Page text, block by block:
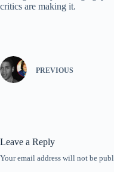
critics are making it.
PREVIOUS
Leave a Reply
Your email address will not be